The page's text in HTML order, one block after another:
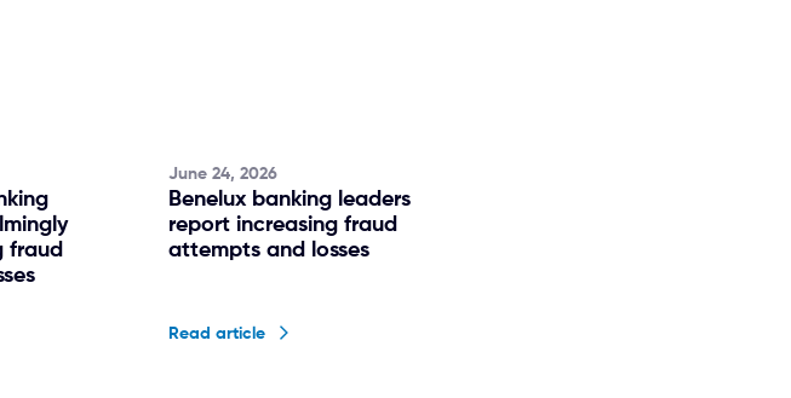
fraud
June 24, 2026
Benelux banking leaders
report increasing fraud
attempts and losses
Read article